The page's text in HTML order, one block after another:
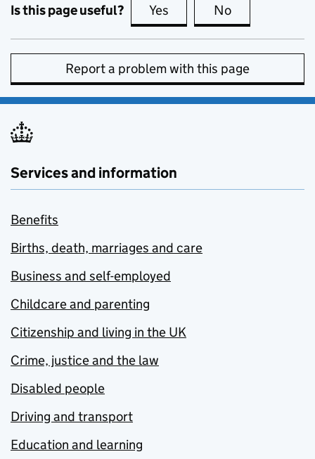
Is this page useful? Yes this page is useful
No
Report a problem with this page
Services and information
Benefits
Births, death, marriages and care
Business and self-employed
Childcare and parenting
Citizenship and living in the UK
Crime, justice and the law
Disabled people
Driving and transport
Education and learning